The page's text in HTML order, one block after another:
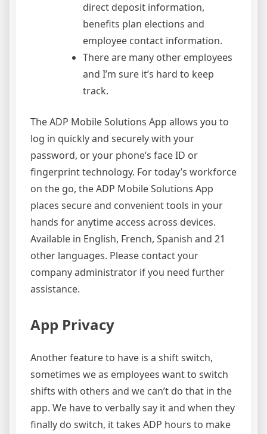
direct deposit information,
benefits plan elections and
employee contact information.
There are many other employees
and I’m sure it’s hard to keep
track.
The ADP Mobile Solutions App allows you to
log in quickly and securely with your
password, or your phone’s face ID or
fingerprint technology. For today’s workforce
on the go, the ADP Mobile Solutions App
places secure and convenient tools in your
hands for anytime access across devices.
Available in English, French, Spanish and 21
other languages. Please contact your
company administrator if you need further
assistance.
App Privacy
Another feature to have is a shift switch,
sometimes we as employees want to switch
shifts with others and we can’t do that in the
app. We have to verbally say it and when they
finally do switch, it takes ADP hours to make